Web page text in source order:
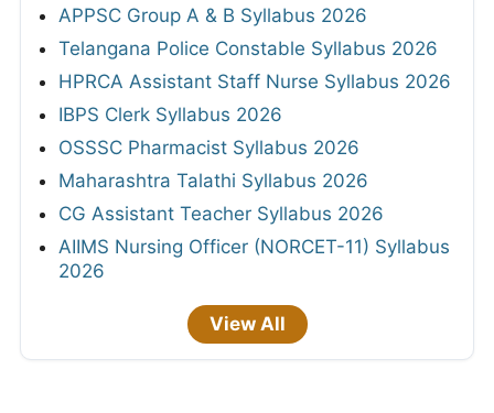
APPSC Group A & B Syllabus 2026
Telangana Police Constable Syllabus 2026
HPRCA Assistant Staff Nurse Syllabus 2026
IBPS Clerk Syllabus 2026
OSSSC Pharmacist Syllabus 2026
Maharashtra Talathi Syllabus 2026
CG Assistant Teacher Syllabus 2026
AIIMS Nursing Officer (NORCET-11) Syllabus
2026
View All